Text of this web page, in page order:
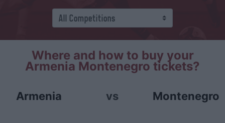
Where and how to buy your
Armenia Montenegro tickets?
Armenia vs Montenegro